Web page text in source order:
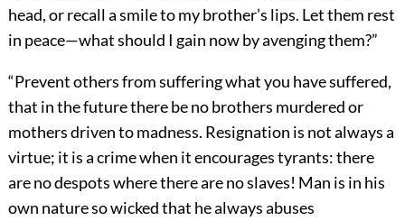
head, or recall a smile to my brother’s lips. Let them rest
in peace—what should I gain now by avenging them?”
“Prevent others from suffering what you have suffered,
that in the future there be no brothers murdered or
mothers driven to madness. Resignation is not always a
virtue; it is a crime when it encourages tyrants: there
are no despots where there are no slaves! Man is in his
own nature so wicked that he always abuses